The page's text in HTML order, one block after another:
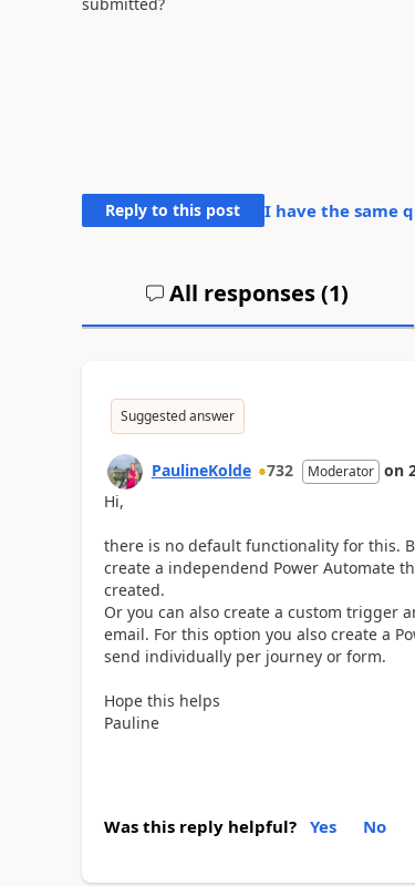
Reply to this post I have the same
All responses (1)
Suggested answer
PaulineKolde 732 Moderator on
Hi,
there is no default functionality for this.
create a independend Power Automate
created.
Or you can also create a custom trigger
email. For this option you also create a
send individually per journey or form.
Hope this helps
Pauline
Was this reply helpful? Yes No